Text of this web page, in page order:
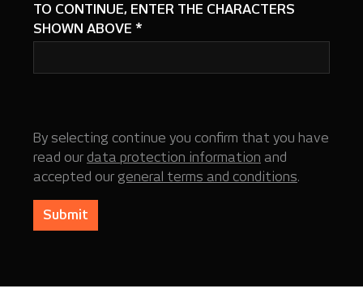
TO CONTINUE, ENTER THE CHARACTERS
SHOWN ABOVE *
By selecting continue you confirm that you have
read our data protection information and
accepted our general terms and conditions.
Submit